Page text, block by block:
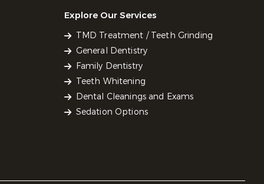
Explore Our Services
TMD Treatment / Teeth Grinding
General Dentistry
Family Dentistry
Teeth Whitening
Dental Cleanings and Exams
Sedation Options